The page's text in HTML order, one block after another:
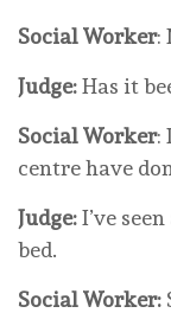
Social Worker:
Judge:Has it
Social Worker:
centre have
Judge:I’ve
bed.
Social Worker: